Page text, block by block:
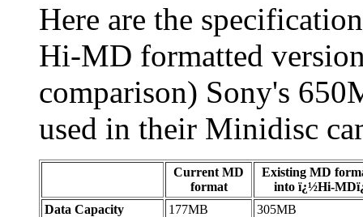
Here are the
Hi-MD formatted
comparison) Sony's
used in their Minidisc
Current MD
format
Existing MD
into ï¿½Hi-
Data Capacity
177MB 305MB